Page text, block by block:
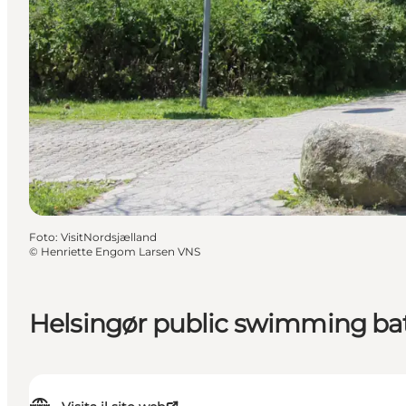
Helsingør public swimming
Foto: VisitNordsjælland
© Henriette Engom Larsen VNS